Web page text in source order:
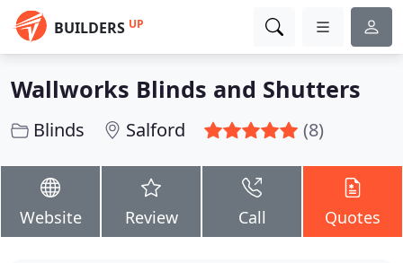
BUILDERS UP
Wallworks Blinds and Shutters
Blinds Salford (8)
Website Review Call Quotes